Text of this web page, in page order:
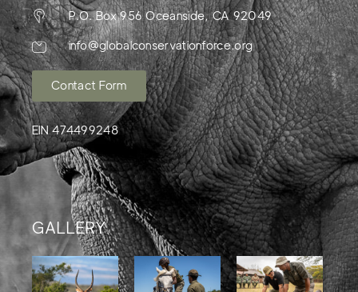
P.O. Box 956 Oceanside, CA 92049
info@globalconservationforce.org
Contact Form
EIN 474499248
GALLERY